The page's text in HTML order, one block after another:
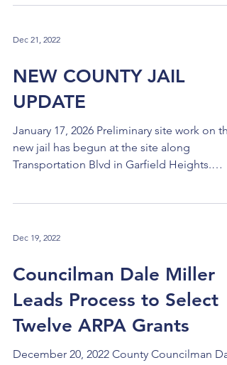
Dec 21, 2022
NEW COUNTY JAIL
UPDATE
January 17, 2026 Preliminary site work on
new jail has begun at the site along
Transportation Blvd in Garfield Heights.
funds, which will take us to the time when
with a guaranteed maximum price (GMP)
the bonds are sold. The current schedule is
for the GMP contract and the bond sale to
be considered and appro
Dec 19, 2022
Councilman Dale Miller
Leads Process to Select
Twelve ARPA Grants
December 20, 2022 County Councilman